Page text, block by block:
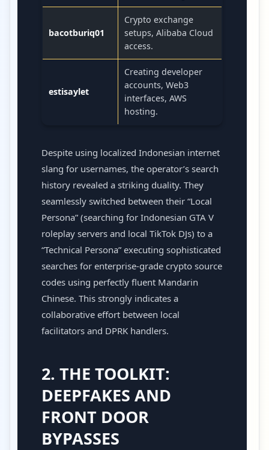
bacotburiq01
Crypto exchange
setups, Alibaba Cloud
access.
estisaylet
Creating developer
accounts, Web3
interfaces, AWS
hosting.
Despite using localized Indonesian internet
slang for usernames, the operator’s search
history revealed a striking duality. They
seamlessly switched between their “Local
Persona” (searching for Indonesian GTA V
roleplay servers and local TikTok DJs) to a
“Technical Persona” executing sophisticated
searches for enterprise-grade crypto source
codes using perfectly fluent Mandarin
Chinese. This strongly indicates a
collaborative effort between local
facilitators and DPRK handlers.
2. THE TOOLKIT:
DEEPFAKES AND
FRONT DOOR
BYPASSES